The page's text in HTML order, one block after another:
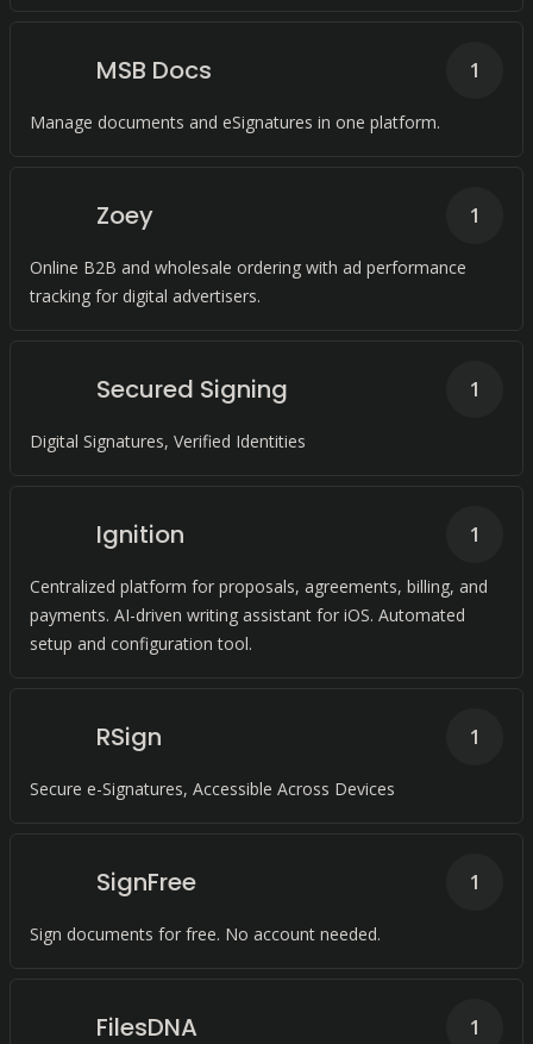
MSB Docs
Manage documents and eSignatures in one platform.
1
Zoey
Online B2B and wholesale ordering with ad performance
tracking for digital advertisers.
1
Secured Signing
Digital Signatures, Verified Identities
1
Ignition
Centralized platform for proposals, agreements, billing, and
payments. AI-driven writing assistant for iOS. Automated
setup and configuration tool.
1
RSign
Secure e-Signatures, Accessible Across Devices
1
SignFree
Sign documents for free. No account needed.
1
FilesDNA 1